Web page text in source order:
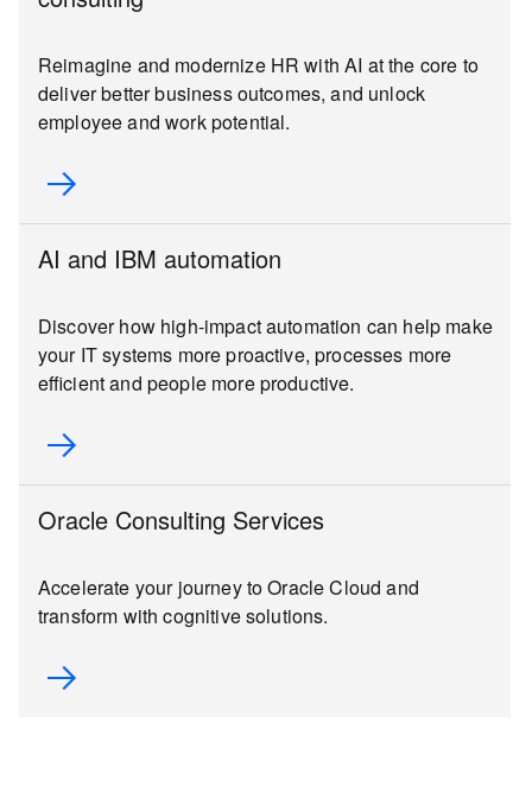
Reimagine and modernize HR with AI at the core to
deliver better business outcomes, and unlock
employee and work potential.
AI and IBM automation
Discover how high-impact automation can help make
your IT systems more proactive, processes more
efficient and people more productive.
Oracle Consulting Services
Accelerate your journey to Oracle Cloud and
transform with cognitive solutions.